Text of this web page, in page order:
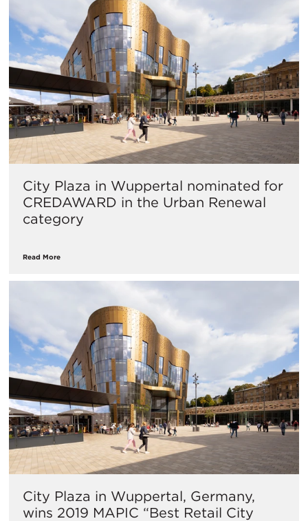
City Plaza in Wuppertal nominated for
CREDAWARD in the Urban Renewal
category
Read More
​City Plaza in Wuppertal, Germany,
wins 2019 MAPIC “Best Retail City